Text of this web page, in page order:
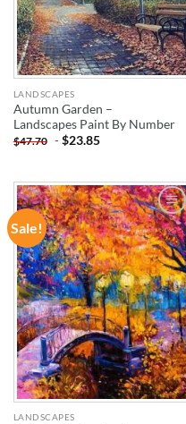
LANDSCAPES
Autumn Garden –
Landscapes Paint By Number
$47.70 -$23.85
Sale!
ADD TO
WISHLIST
LANDSCAPES